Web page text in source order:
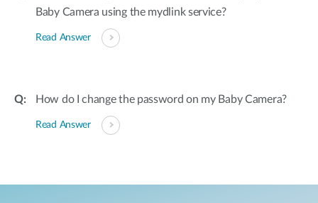
Baby Camera using the mydlink service?
Read Answer
How do I change the password on my Baby Camera?
Read Answer